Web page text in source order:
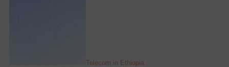
Telecom in Ethiopia